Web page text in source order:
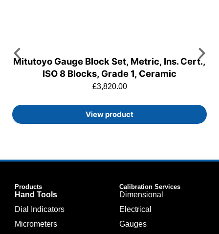
Mitutoyo Gauge Block Set, Metric, Ins. Cert.,
ISO 8 Blocks, Grade 1, Ceramic
£3,820.00
View product
Products
Hand Tools
Dial Indicators
Micrometers
Calibration Services
Dimensional
Electrical
Gauges